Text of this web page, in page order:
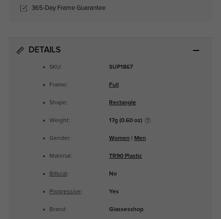
365-Day Frame Guarantee
DETAILS
SKU: SUP1867
Frame: Full
Shape: Rectangle
Weight: 17g (0.60 oz)
Gender: Women Men
Material: TR90 Plastic
Bifocal : No
Progressive: Yes
Brand: Glassesshop